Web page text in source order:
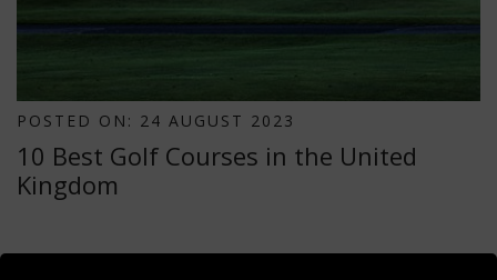
POSTED ON: 24 AUGUST 2023
10 Best Golf Courses in the United
Kingdom